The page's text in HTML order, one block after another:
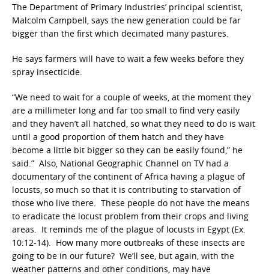
The Department of Primary Industries’ principal scientist,
Malcolm Campbell, says the new generation could be far
bigger than the first which decimated many pastures.
He says farmers will have to wait a few weeks before they
spray insecticide.
“We need to wait for a couple of weeks, at the moment they
are a millimeter long and far too small to find very easily
and they haven’t all hatched, so what they need to do is wait
until a good proportion of them hatch and they have
become a little bit bigger so they can be easily found,” he
said.” Also, National Geographic Channel on TV had a
documentary of the continent of Africa having a plague of
locusts, so much so that it is contributing to starvation of
those who live there. These people do not have the means
to eradicate the locust problem from their crops and living
areas. It reminds me of the plague of locusts in Egypt (Ex.
10:12-14). How many more outbreaks of these insects are
going to be in our future? We’ll see, but again, with the
weather patterns and other conditions, may have